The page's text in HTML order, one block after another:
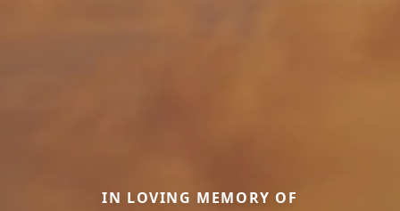
IN LOVING MEMORY OF